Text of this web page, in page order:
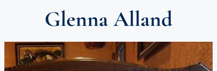
Glenna Alland